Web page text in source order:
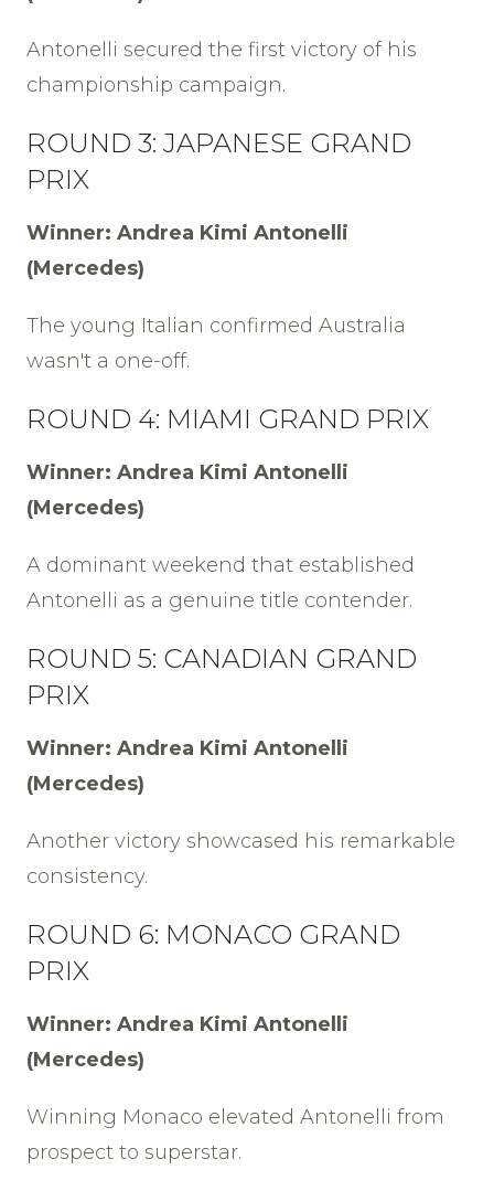
Antonelli secured the first victory of his
championship campaign.
ROUND 3: JAPANESE GRAND
PRIX
Winner: Andrea Kimi Antonelli
(Mercedes)
The young Italian confirmed Australia
wasn't a one-off.
ROUND 4: MIAMI GRAND PRIX
Winner: Andrea Kimi Antonelli
(Mercedes)
A dominant weekend that established
Antonelli as a genuine title contender.
ROUND 5: CANADIAN GRAND
PRIX
Winner: Andrea Kimi Antonelli
(Mercedes)
Another victory showcased his remarkable
consistency.
ROUND 6: MONACO GRAND
PRIX
Winner: Andrea Kimi Antonelli
(Mercedes)
Winning Monaco elevated Antonelli from
prospect to superstar.